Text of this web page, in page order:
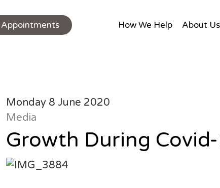
Appointments How We Help About Us
Monday 8 June 2020
Media
Growth During